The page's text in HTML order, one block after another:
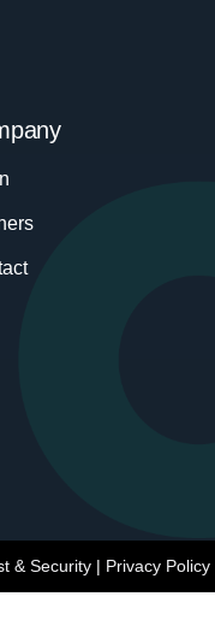
& Security | Privacy Policy